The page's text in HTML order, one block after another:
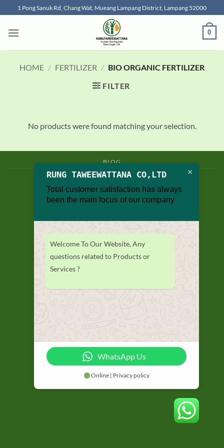
to
content
1 Pong Sanuk Rd, Chang Wat, Mueang Lampang District, Lampang 52000
0
HOME / FERTILIZER / BIO ORGANIC FERTILIZER
FILTER
No products were found matching your selection.
BLOG
Copyright 2026 © thailand food suppliers
RUNG TAWEEWATTANA CO,LTD
Total customer satisfaction has always
been the main focus of our company
Welcome To Our Website, Any
questions related to Products or
Services ?
WhatsApp Us
Online | Privacy policy